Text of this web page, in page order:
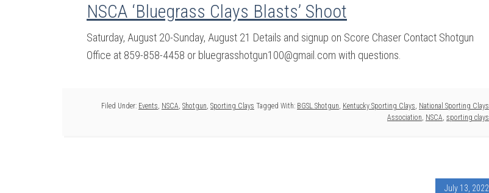
NSCA ‘Bluegrass Clays Blasts’ Shoot
Saturday, August 20-Sunday, August 21 Details and signup on Score Chaser Contact Shotgun
Office at 859-858-4458 or bluegrasshotgun100@gmail.com with questions.
Filed Under: Events, NSCA, Shotgun, Sporting Clays Tagged With: BGSL Shotgun, Kentucky Sporting Clays, National Sporting Clays
Association, NSCA, sporting clays
July 13, 2022